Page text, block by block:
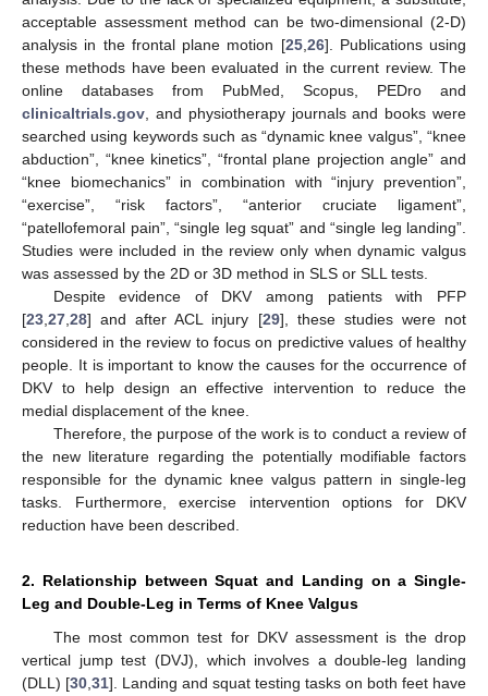
acceptable assessment method can be two-dimensional (2-D)
analysis in the frontal plane motion [25,26]. Publications using
these methods have been evaluated in the current review. The
online databases from PubMed, Scopus, PEDro and
clinicaltrials.gov, and physiotherapy journals and books were
searched using keywords such as “dynamic knee valgus”, “knee
abduction”, “knee kinetics”, “frontal plane projection angle” and
“knee biomechanics” in combination with “injury prevention”,
“exercise”, “risk factors”, “anterior cruciate ligament”,
“patellofemoral pain”, “single leg squat” and “single leg landing”.
Studies were included in the review only when dynamic valgus
was assessed by the 2D or 3D method in SLS or SLL tests.
Despite evidence of DKV among patients with PFP
[23,27,28] and after ACL injury [29], these studies were not
considered in the review to focus on predictive values of healthy
people. It is important to know the causes for the occurrence of
DKV to help design an effective intervention to reduce the
medial displacement of the knee.
Therefore, the purpose of the work is to conduct a review of
the new literature regarding the potentially modifiable factors
responsible for the dynamic knee valgus pattern in single-leg
tasks. Furthermore, exercise intervention options for DKV
reduction have been described.
2. Relationship between Squat and Landing on a Single-
Leg and Double-Leg in Terms of Knee Valgus
The most common test for DKV assessment is the drop
vertical jump test (DVJ), which involves a double-leg landing
(DLL) [30,31]. Landing and squat testing tasks on both feet have